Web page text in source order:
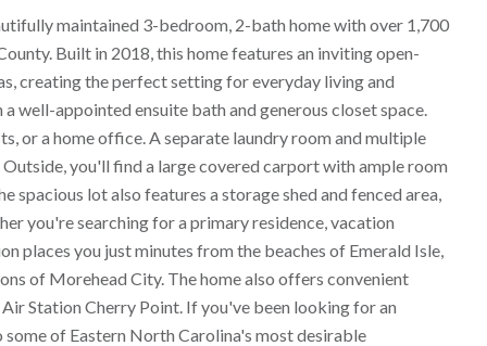
maintained 3-bedroom, 2-bath home with over 1,700
Built in 2018, this home features an inviting open-
creating the perfect setting for everyday living and
well-appointed ensuite bath and generous closet space.
or a home office. A separate laundry room and multiple
you'll find a large covered carport with ample room
lot also features a storage shed and fenced area,
you're searching for a primary residence, vacation
places you just minutes from the beaches of Emerald Isle,
of Morehead City. The home also offers convenient
Station Cherry Point. If you've been looking for an
of Eastern North Carolina's most desirable